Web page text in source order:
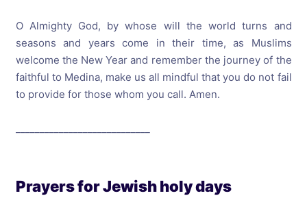
O Almighty God, by whose will the world turns and
seasons and years come in their time, as Muslims
welcome the New Year and remember the journey of the
faithful to Medina, make us all mindful that you do not fail
to provide for those whom you call. Amen.
Prayers for Jewish holy days